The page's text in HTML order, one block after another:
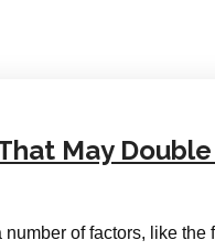
May Double
of factors, like the